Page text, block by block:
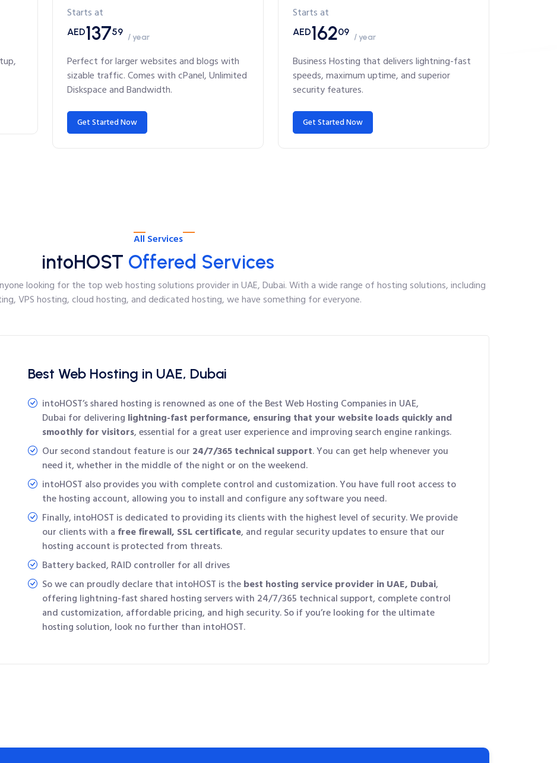
Starts at
AED13759 / year
Perfect for larger websites and blogs with
sizable traffic. Comes with cPanel, Unlimited
Diskspace and Bandwidth.
Get Started Now
Starts at
AED16209 / year
Business Hosting that delivers lightning-fast
speeds, maximum uptime, and superior
security features.
Get Started Now
All Services
intoHOST Offered Services
looking for the top web hosting solutions provider in UAE, Dubai. With a wide range of hosting solutions, including
VPS hosting, cloud hosting, and dedicated hosting, we have something for everyone.
Best Web Hosting in UAE, Dubai
intoHOST’s shared hosting is renowned as one of theBest Web Hosting Companies in UAE,
Dubai for delivering lightning-fast performance, ensuring that your website loads quickly and
smoothly for visitors, essential for a great user experience and improving search engine rankings.
Our second standout feature is our 24/7/365 technical support. You can get help whenever you
need it, whether in the middle of the night or on the weekend.
intoHOST also provides you with complete control and customization. You have full root access to
the hosting account, allowing you to install and configure any software you need.
Finally, intoHOST is dedicated to providing its clients with the highest level of security. We provide
our clients with a free firewall, SSL certificate, and regular security updates to ensure that our
hosting account is protected from threats.
Battery backed, RAID controller for all drives
So we can proudly declare that intoHOST is thebest hosting service provider in UAE, Dubai,
offering lightning-fast shared hosting servers with 24/7/365 technical support, complete control
and customization, affordable pricing, and high security. So if you’re looking for the ultimate
hosting solution, look no further than intoHOST.